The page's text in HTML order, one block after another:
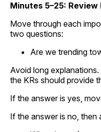
Minutes 5–25:
Move through each
two questions:
Are we trending
Avoid long
the KRs should provide
If the answer is yes,
If the answer is no, then